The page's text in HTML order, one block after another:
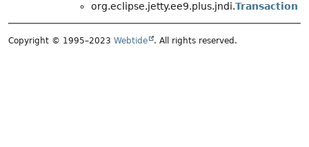
org.eclipse.jetty.ee9.plus.jndi.Transaction
Copyright © 1995–2023 Webtide . All rights reserved.